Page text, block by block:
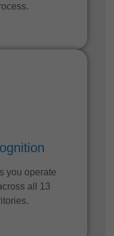
you operate
all 13